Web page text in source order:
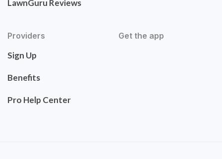
LawnGuru Reviews
Providers
Sign Up
Benefits
Pro Help Center
Get the app